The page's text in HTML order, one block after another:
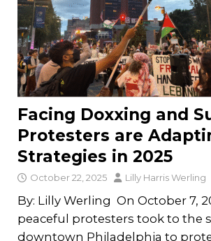
Facing Doxxing and
Protesters are
Strategies in 2025
October 22, 2025 Lilly Harris Werling
By: Lilly Werling On October 7,
peaceful protesters took to the
downtown Philadelphia to